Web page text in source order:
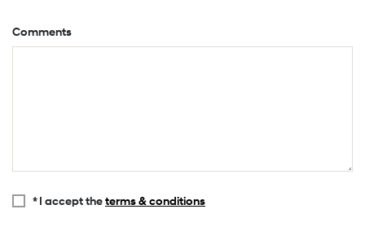
Comments
* I accept theterms & conditions